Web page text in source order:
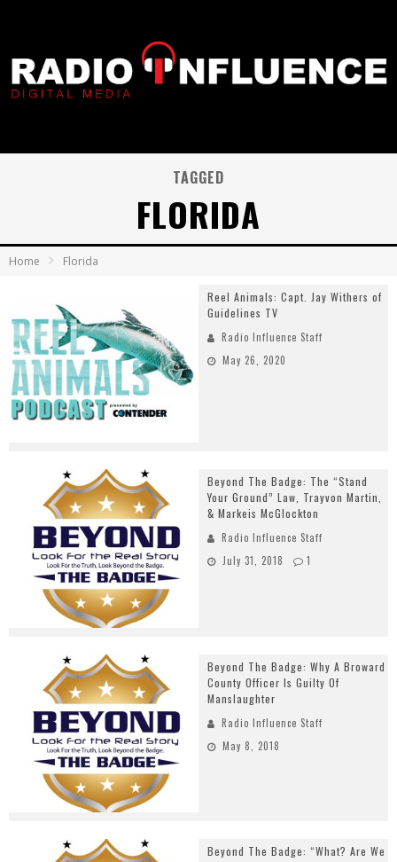
TAGGED
FLORIDA
Home Florida
Reel Animals: Capt. Jay Withers of
Guidelines TV
Radio Influence Staff
May 26, 2020
Beyond The Badge: The “Stand
Your Ground” Law, Trayvon Martin,
& Markeis McGlockton
Radio Influence Staff
July 31, 2018
1
Beyond The Badge: Why A Broward
County Officer Is Guilty Of
Manslaughter
Radio Influence Staff
May 8, 2018
Beyond The Badge: “What? Are We